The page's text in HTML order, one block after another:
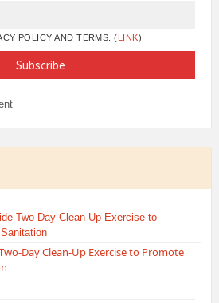
POLICY AND TERMS. (LINK)
Day Clean-Up Exercise to Promote